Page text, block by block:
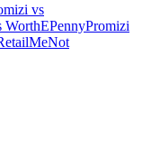
vs
WorthEPennyPromizi